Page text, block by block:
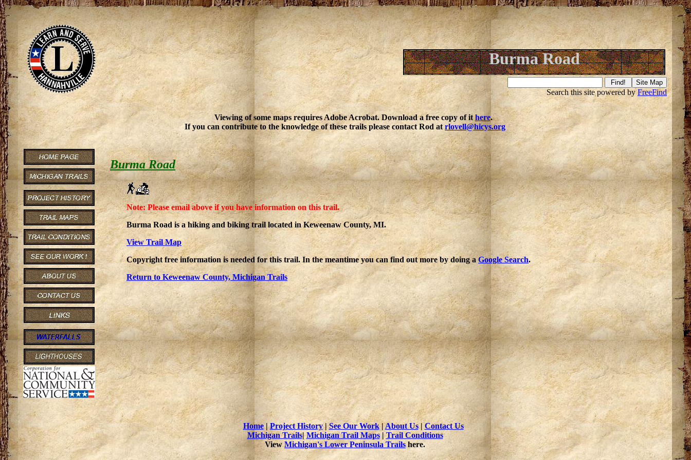
Burma Road
Search this site powered byFreeFind
Viewing of some maps requires Adobe Acrobat. Download a free copy of it here.
If you can contribute to the knowledge of these trails please contact Rod at rlovell@hicys.org
Burma Road
Note: Please email above if you have information on this trail.
Burma Road is a hiking and biking trail located in Keweenaw County, MI.
View Trail Map
Copyright free information is needed for this trail. In the meantime you can find out more by doing aGoogle Search.
Return to Keweenaw County, Michigan Trails
Home|Project History|See Our Work|About Us|Contact Us
Michigan Trails| Michigan Trail Maps|Trail Conditions
ViewMichigan's Lower Peninsula Trailshere.